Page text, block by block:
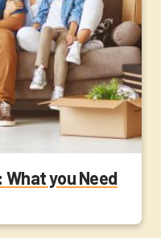
What you Need